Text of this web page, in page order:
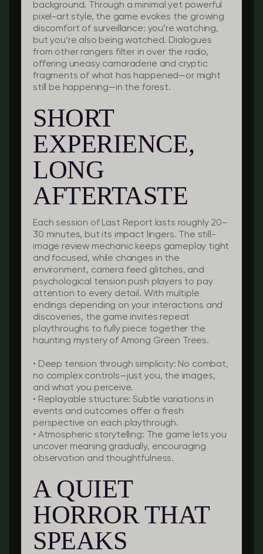
background. Through a minimal yet powerful
pixel-art style, the game evokes the growing
discomfort of surveillance: you’re watching,
but you’re also being watched. Dialogues
from other rangers filter in over the radio,
offering uneasy camaraderie and cryptic
fragments of what has happened—or might
still be happening—in the forest.
SHORT
EXPERIENCE,
LONG
AFTERTASTE
Each session of Last Report lasts roughly 20–
30 minutes, but its impact lingers. The still-
image review mechanic keeps gameplay tight
and focused, while changes in the
environment, camera feed glitches, and
psychological tension push players to pay
attention to every detail. With multiple
endings depending on your interactions and
discoveries, the game invites repeat
playthroughs to fully piece together the
haunting mystery of Among Green Trees.
• Deep tension through simplicity: No combat,
no complex controls—just you, the images,
and what you perceive.
• Replayable structure: Subtle variations in
events and outcomes offer a fresh
perspective on each playthrough.
• Atmospheric storytelling: The game lets you
uncover meaning gradually, encouraging
observation and thoughtfulness.
A QUIET
HORROR THAT
SPEAKS